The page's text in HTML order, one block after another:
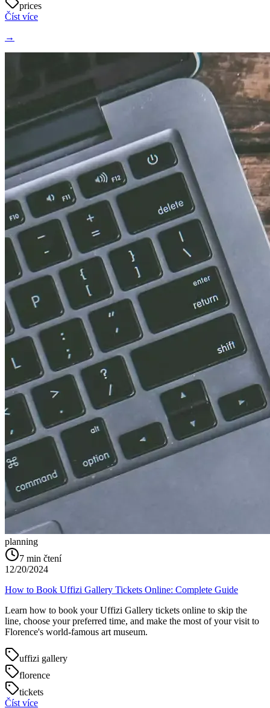
prices
Číst více
→
planning
7 min čtení
12/20/2024
How to Book Uffizi Gallery Tickets Online: Complete Guide
Learn how to book your Uffizi Gallery tickets online to skip the
line, choose your preferred time, and make the most of your visit to
Florence's world-famous art museum.
uffizi gallery
florence
tickets
Číst více